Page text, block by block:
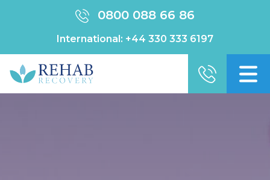
0800 088 66 86
International: +44 330 333 6197